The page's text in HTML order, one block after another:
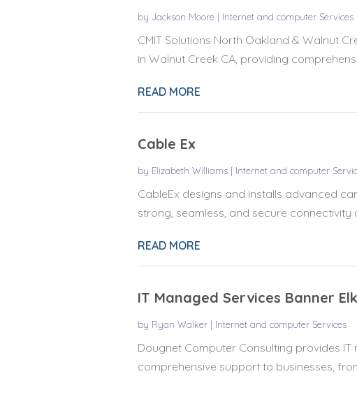
by Jackson Moore| Internet and computer Services
CMIT Solutions North Oakland & Walnut
in Walnut Creek CA, providing
READ MORE
Cable Ex
by Elizabeth Williams| Internet and computer
CableEx designs and installs advanced
strong, seamless, and secure connectivity
READ MORE
IT Managed Services Banner
by Ryan Walker| Internet and computer Services
Dougnet Computer Consulting provides
comprehensive support to businesses,